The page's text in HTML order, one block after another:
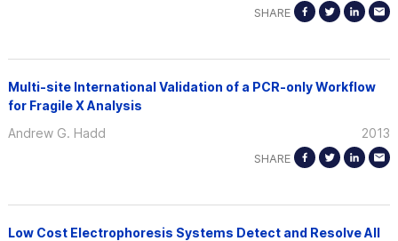
SHARE
Multi-site International Validation of a PCR-only Workflow
for Fragile X Analysis
2013
Andrew G. Hadd
SHARE
Low Cost Electrophoresis Systems Detect and Resolve All